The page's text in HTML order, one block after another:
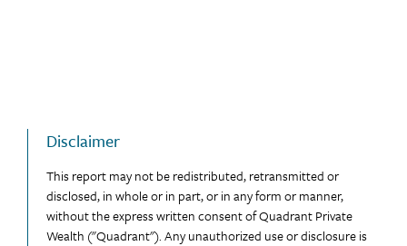
Disclaimer
This report may not be redistributed, retransmitted or
disclosed, in whole or in part, or in any form or manner,
without the express written consent of Quadrant Private
Wealth ("Quadrant"). Any unauthorized use or disclosure is